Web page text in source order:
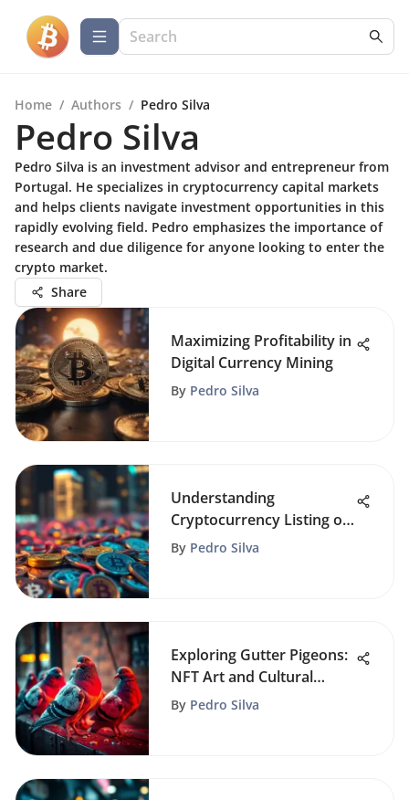
Home / Authors / Pedro Silva
Pedro Silva
Pedro Silva is an investment advisor and entrepreneur from
Portugal. He specializes in cryptocurrency capital markets
and helps clients navigate investment opportunities in this
rapidly evolving field. Pedro emphasizes the importance of
research and due diligence for anyone looking to enter the
crypto market.
Share
Maximizing Profitability in
Digital Currency Mining
By Pedro Silva
Understanding
Cryptocurrency Listing on
Exchanges
By Pedro Silva
Exploring Gutter Pigeons:
NFT Art and Cultural
Impact
By Pedro Silva